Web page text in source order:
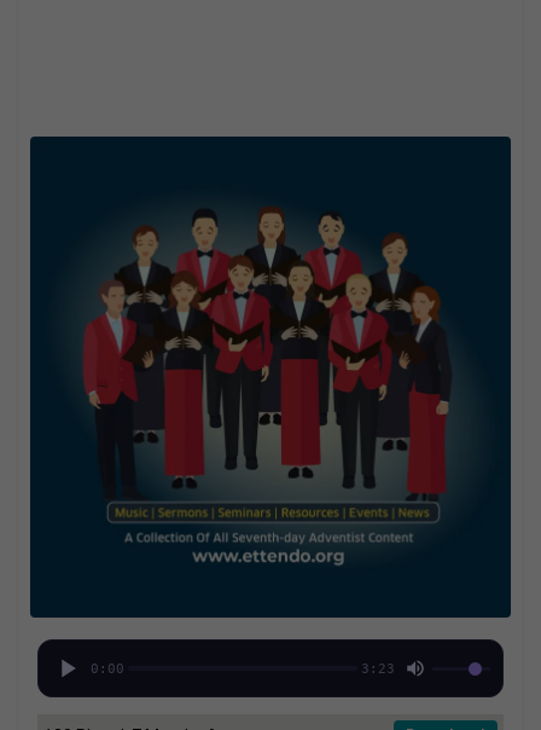
0:00 3:23